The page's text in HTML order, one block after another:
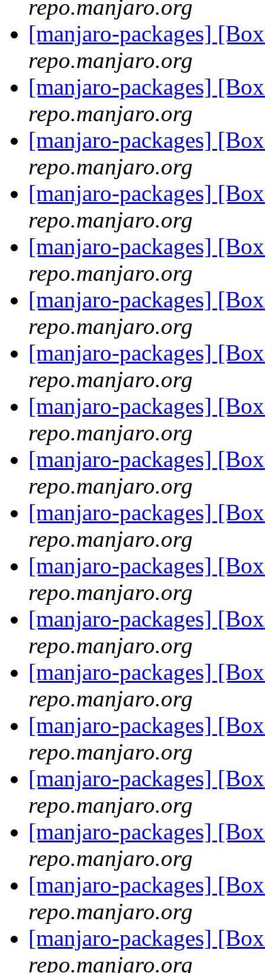
repo.manjaro.org
[manjaro-packages]
repo.manjaro.org
[manjaro-packages]
repo.manjaro.org
[manjaro-packages]
repo.manjaro.org
[manjaro-packages]
repo.manjaro.org
[manjaro-packages]
repo.manjaro.org
[manjaro-packages]
repo.manjaro.org
[manjaro-packages]
repo.manjaro.org
[manjaro-packages]
repo.manjaro.org
[manjaro-packages]
repo.manjaro.org
[manjaro-packages]
repo.manjaro.org
[manjaro-packages]
repo.manjaro.org
[manjaro-packages]
repo.manjaro.org
[manjaro-packages]
repo.manjaro.org
[manjaro-packages]
repo.manjaro.org
[manjaro-packages]
repo.manjaro.org
[manjaro-packages]
repo.manjaro.org
[manjaro-packages]
repo.manjaro.org
[manjaro-packages]
repo.manjaro.org